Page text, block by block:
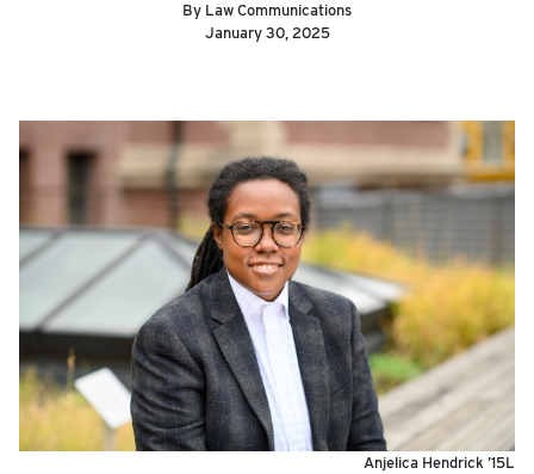
By Law Communications
January 30, 2025
Anjelica Hendrick ’15L